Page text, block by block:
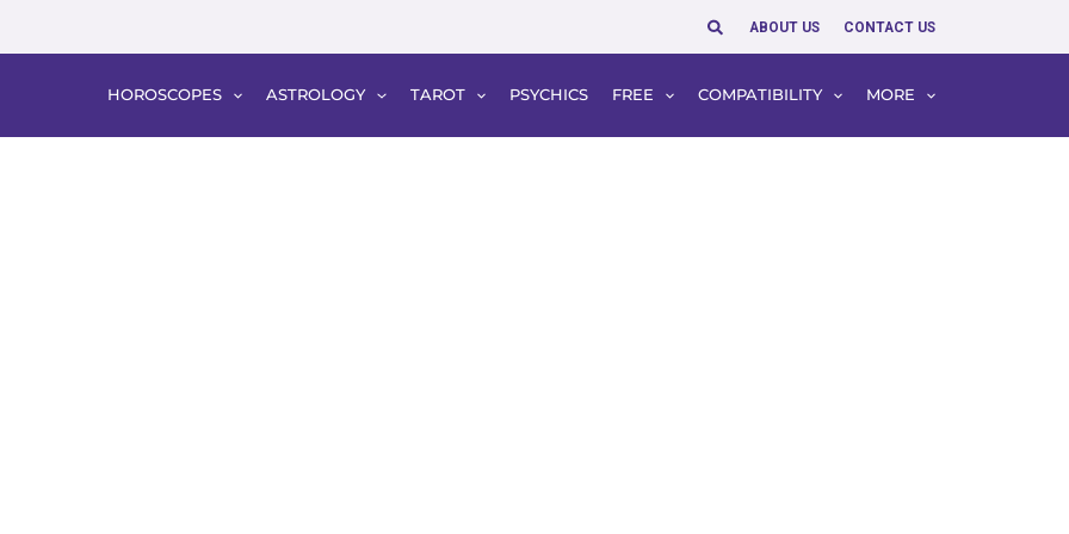
SearchABOUT US CONTACT US
HOROSCOPES ASTROLOGY TAROT PSYCHICS FREE COMPATIBILITY MORE